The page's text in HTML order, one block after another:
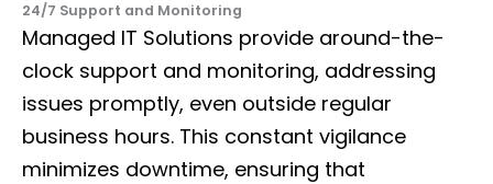
24/7 Support and Monitoring
Managed IT Solutions provide around-the-
clock support and monitoring, addressing
issues promptly, even outside regular
business hours. This constant vigilance
minimizes downtime, ensuring that